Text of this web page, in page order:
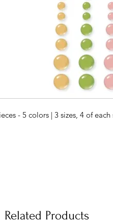
- 5 colors | 3 sizes, 4 of each
Related Products